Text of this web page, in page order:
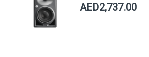
AED2,737.00